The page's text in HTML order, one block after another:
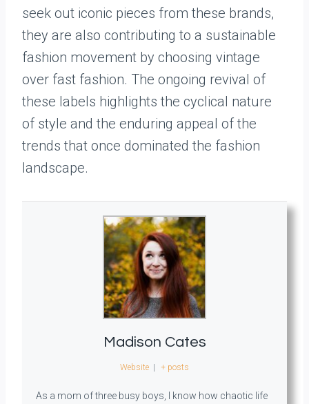
seek out iconic pieces from these brands,
they are also contributing to a sustainable
fashion movement by choosing vintage
over fast fashion. The ongoing revival of
these labels highlights the cyclical nature
of style and the enduring appeal of the
trends that once dominated the fashion
landscape.
Madison Cates
Website | + posts
As a mom of three busy boys, I know how chaotic life